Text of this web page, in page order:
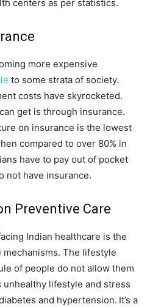
centers as per statistics.
more expensive
to some strata of society.
costs have skyrocketed.
get is through insurance.
on insurance is the lowest
compared to over 80% in
have to pay out of pocket
not have insurance.
Preventive Care
Indian healthcare is the
The lifestyle
of people do not allow them
lifestyle and stress
and hypertension. It’s a